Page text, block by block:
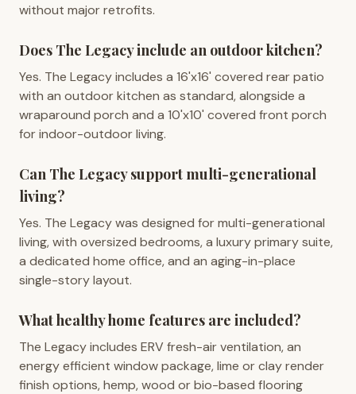
without major retrofits.
Does The Legacy include an outdoor kitchen?
Yes. The Legacy includes a 16'x16' covered rear patio
with an outdoor kitchen as standard, alongside a
wraparound porch and a 10'x10' covered front porch
for indoor-outdoor living.
Can The Legacy support multi-generational
living?
Yes. The Legacy was designed for multi-generational
living, with oversized bedrooms, a luxury primary suite,
a dedicated home office, and an aging-in-place
single-story layout.
What healthy home features are included?
The Legacy includes ERV fresh-air ventilation, an
energy efficient window package, lime or clay render
finish options, hemp, wood or bio-based flooring